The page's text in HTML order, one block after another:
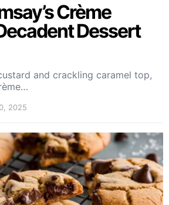
Crème
Dessert
and crackling caramel top,
2025